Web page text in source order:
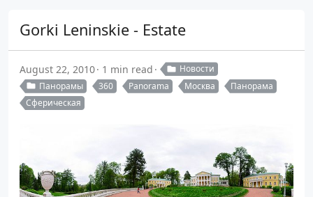
Gorki Leninskie - Estate
August 22, 2010 1 min read
Новости
Панорамы
360 Panorama Москва
Панорама
Сферическая